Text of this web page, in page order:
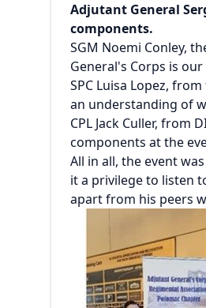
Adjutant General
components.
SGM Noemi Conley,
General's Corps is
SPC Luisa Lopez,
an understanding of
CPL Jack Culler, from
components at the
All in all, the event
it a privilege to listen
apart from his peers